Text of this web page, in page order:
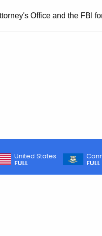
Office and the FBI
United States
FULL
FULL